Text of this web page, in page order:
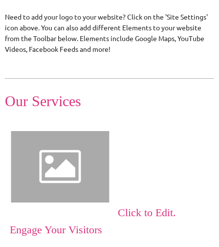
Need to add your logo to your website? Click on the 'Site Settings'
icon above. You can also add different Elements to your website
from the Toolbar below. Elements include Google Maps, YouTube
Videos, Facebook Feeds and more!
Our Services
Click to Edit.
Engage Your Visitors